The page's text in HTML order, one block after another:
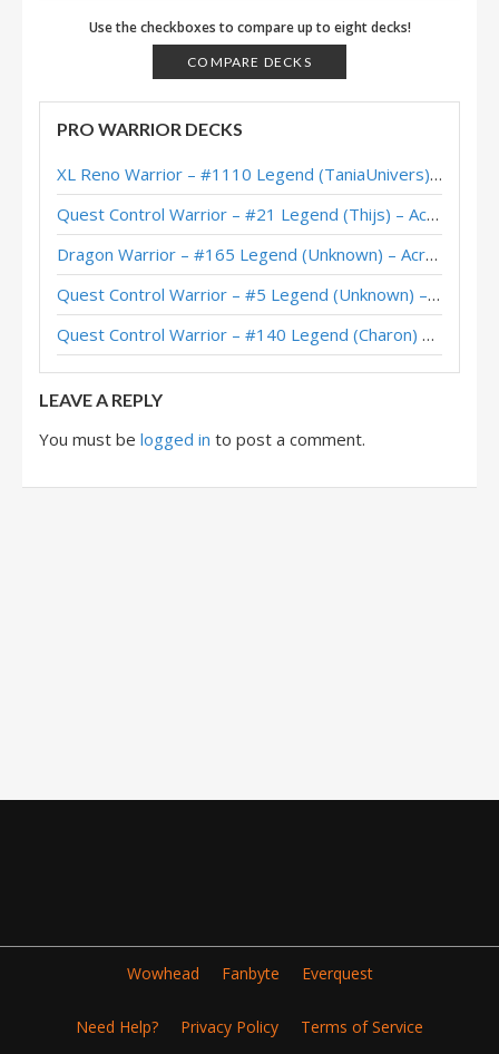
Bomb Warrior – #3 Legend (FTShviou) – Darkmoon Races
ETC Bomb Warrior – #3 Legend (Rase) – Darkmoon Races
Bomb Warrior – #1 Legend (RaFaEl) – Darkmoon Races
Bomb Warrior – #14 Legend (baenugget) – Darkmoon Races
Bomb Warrior – #68 Legend (Ilikeryan) – Darkmoon Faire
Bomb Warrior – Early #3 Legend (foghi8) – Darkmoon Faire
Bomb Warrior – #23 Legend (Lucasdmnasc) – Darkmoon Faire
Galakrond Bomb Warrior – #28 Legend (Rami94) – Wild S81
Bomb Warrior – #2 Legend (cagnetta99) – Darkmoon Faire
Use the checkboxes to compare up to eight decks!
COMPARE DECKS
PRO WARRIOR DECKS
XL Reno Warrior – #1110 Legend (TaniaUnivers) – Wild S143
Quest Control Warrior – #21 Legend (Thijs) – Across the Timeways
Dragon Warrior – #165 Legend (Unknown) – Across the Timeways
Quest Control Warrior – #5 Legend (Unknown) – Across the Timeways
Quest Control Warrior – #140 Legend (Charon) – Across the Timeways
LEAVE A REPLY
You must be logged in to post a comment.
Wowhead Fanbyte Everquest
Need Help? Privacy Policy Terms of Service